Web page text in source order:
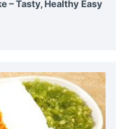
– Tasty, Healthy Easy